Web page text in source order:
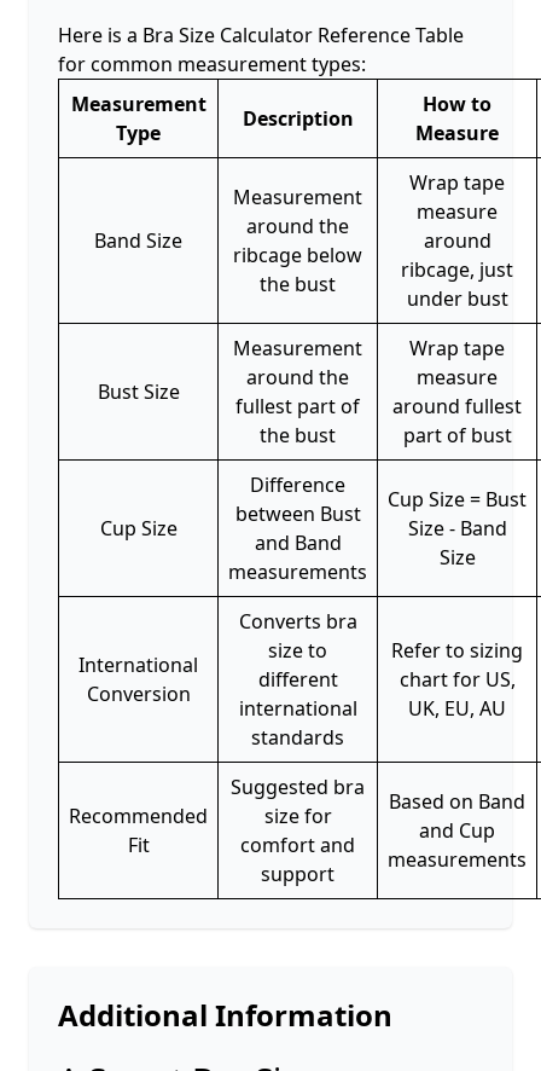
Here is a Bra Size Calculator Reference Table
for common measurement types:
Measurement
Type
Description
How to
Measure
Band Size
Measurement
around the
ribcage below
the bust
Wrap tape
measure
around
ribcage, just
under bust
Bust Size
Measurement
around the
fullest part of
the bust
Wrap tape
measure
around fullest
part of bust
Cup Size
Difference
between Bust
and Band
measurements
Cup Size = Bust
Size - Band
Size
International
Conversion
Converts bra
size to
different
international
standards
Refer to sizing
chart for US,
UK, EU, AU
Recommended
Fit
Suggested bra
size for
comfort and
support
Based on Band
and Cup
measurements
Additional Information